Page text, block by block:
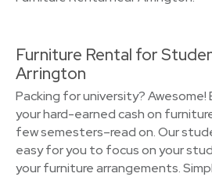
Furniture Rental for
Arrington
Packing for university?
your hard-earned cash on
few semesters–read on. Our
easy for you to focus on your
your furniture arrangements.